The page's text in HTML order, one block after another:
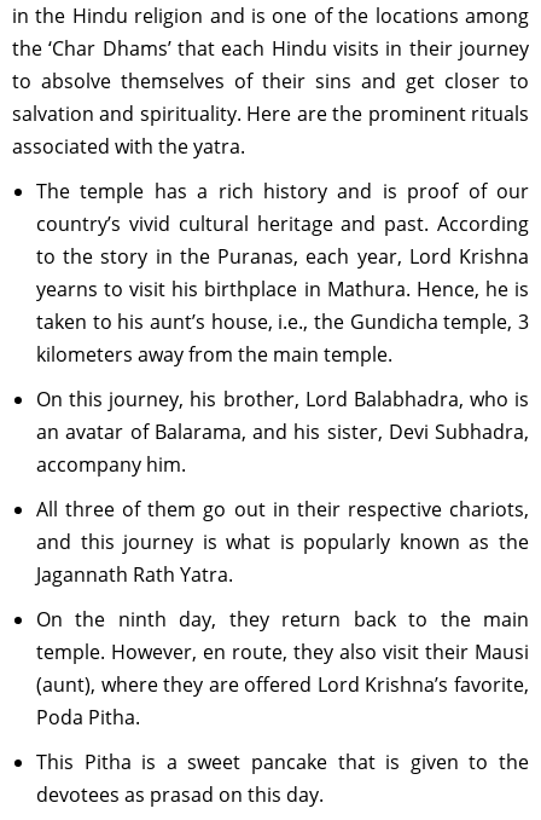
in the Hindu religion and is one of the locations among
the ‘Char Dhams’ that each Hindu visits in their journey
to absolve themselves of their sins and get closer to
salvation and spirituality. Here are the prominent rituals
associated with the yatra.
The temple has a rich history and is proof of our
country’s vivid cultural heritage and past. According
to the story in the Puranas, each year, Lord Krishna
yearns to visit his birthplace in Mathura. Hence, he is
taken to his aunt’s house, i.e., the Gundicha temple, 3
kilometers away from the main temple.
On this journey, his brother, Lord Balabhadra, who is
an avatar of Balarama, and his sister, Devi Subhadra,
accompany him.
All three of them go out in their respective chariots,
and this journey is what is popularly known as the
Jagannath Rath Yatra.
On the ninth day, they return back to the main
temple. However, en route, they also visit their Mausi
(aunt), where they are offered Lord Krishna’s favorite,
Poda Pitha.
This Pitha is a sweet pancake that is given to the
devotees as prasad on this day.